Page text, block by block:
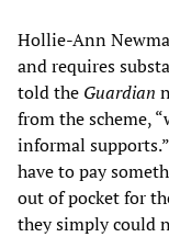
Hollie-Ann
and requires
told the Guardian
from the scheme,
informal
have to pay
out of pocket for
they simply could